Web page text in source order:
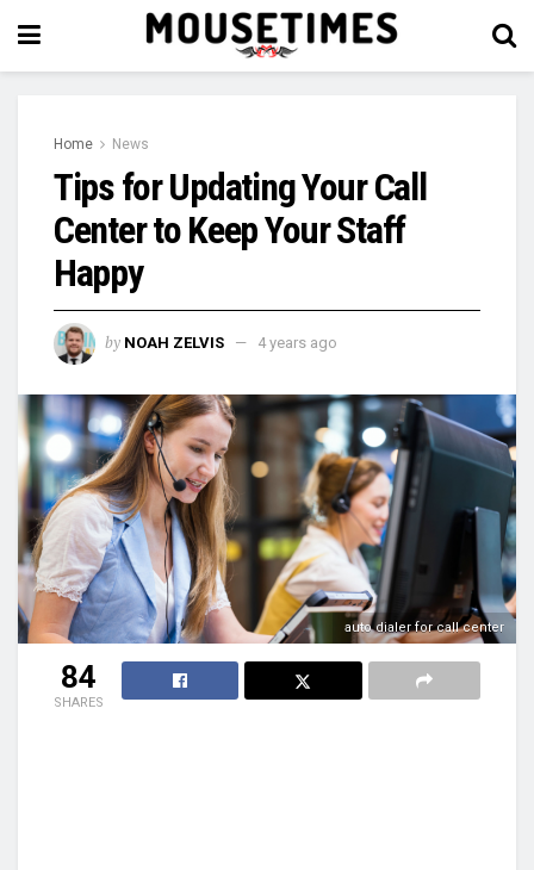
Home News
Tips for Updating Your Call
Center to Keep Your Staff
Happy
by NOAH ZELVIS 4 years ago
auto dialer for call center
84
SHARES